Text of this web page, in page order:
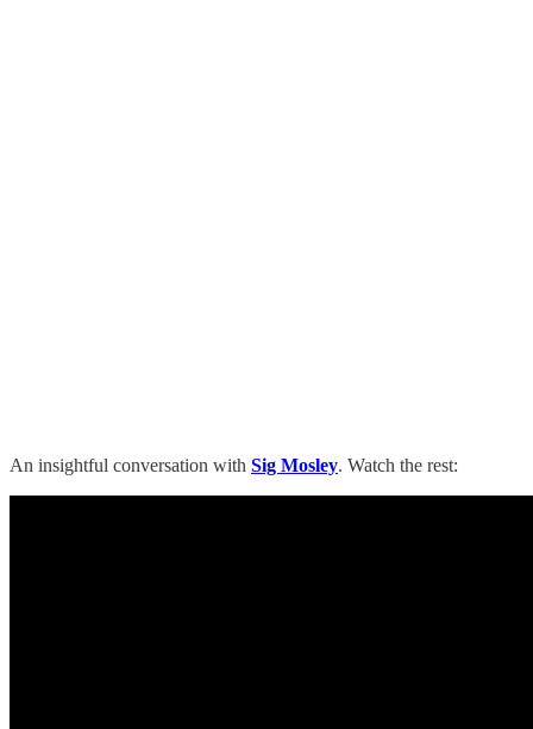
An insightful conversation with Sig Mosley. Watch the rest: